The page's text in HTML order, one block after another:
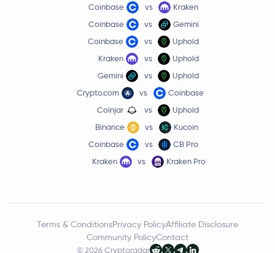
Coinbase vs
Kraken
Coinbase
vs
Gemini
Coinbase
vs
Uphold
Kraken
vs
Uphold
Gemini
vs
Uphold
Crypto.com
vs
Coinbase
Coinjar
vs
Uphold
Binance
vs
Kucoin
Coinbase
vs
CB Pro
Kraken
vs Kraken Pro
© 2026 Cryptoradar
Terms & ConditionsPrivacy PolicyAffiliate Disclosure
Community PolicyContact